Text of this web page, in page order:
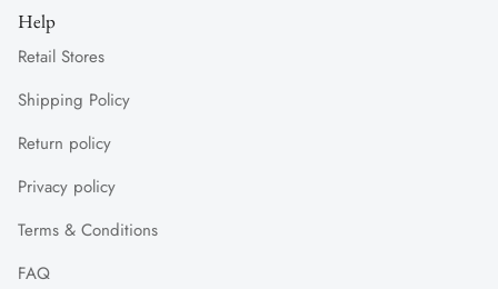
Help
Retail Stores
Shipping Policy
Return policy
Privacy policy
Terms & Conditions
FAQ